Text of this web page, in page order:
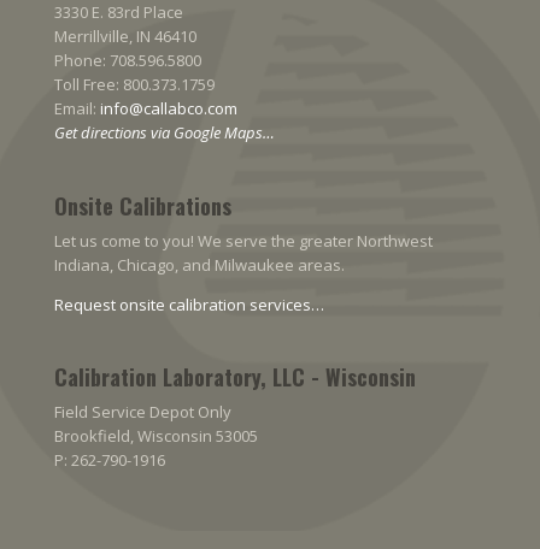
3330 E. 83rd Place
Merrillville, IN 46410
Phone: 708.596.5800
Toll Free: 800.373.1759
Email: info@callabco.com
Get directions via Google Maps…
Onsite Calibrations
Let us come to you! We serve the greater Northwest
Indiana, Chicago, and Milwaukee areas.
Request onsite calibration services…
Calibration Laboratory, LLC - Wisconsin
Field Service Depot Only
Brookfield, Wisconsin 53005
P: 262-790-1916